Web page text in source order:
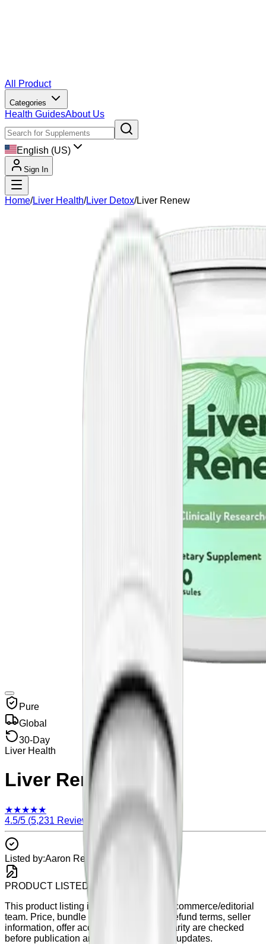
All Product
Categories
Health GuidesAbout Us
English (US)
Sign In
Home/Liver Health/Liver Detox/Liver Renew
Pure
Global
30-Day
Liver Health
Liver Renew
★★★★★
4.5/5 (5,231 Reviews)
Listed by:Aaron Reed
PRODUCT LISTED BY
This product listing is maintained by our commerce/editorial
team. Price, bundle details, availability, refund terms, seller
information, offer accuracy, and listing clarity are checked
before publication and during scheduled updates.